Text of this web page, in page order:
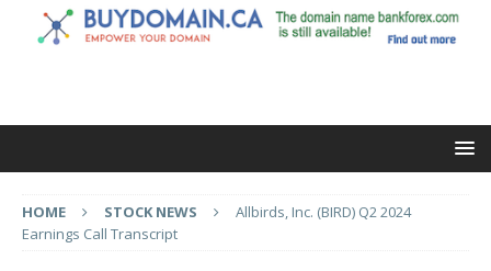
HOME STOCK NEWS
Allbirds, Inc. (BIRD) Q2 2024
Earnings Call Transcript